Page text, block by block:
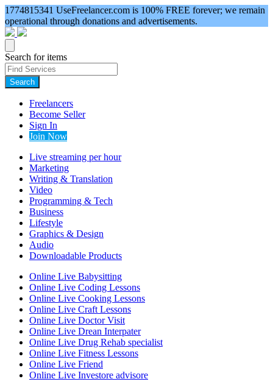
1774815341 UseFreelancer.com is 100% FREE forever; we remain
operational through donations and advertisements.
Search for items
Search
Freelancers
Become Seller
Sign In
Join Now
Live streaming per hour
Marketing
Writing & Translation
Video
Programming & Tech
Business
Lifestyle
Graphics & Design
Audio
Downloadable Products
Online Live Babysitting
Online Live Coding Lessons
Online Live Cooking Lessons
Online Live Craft Lessons
Online Live Doctor Visit
Online Live Drean Interpater
Online Live Drug Rehab specialist
Online Live Fitness Lessons
Online Live Friend
Online Live Investore advisore